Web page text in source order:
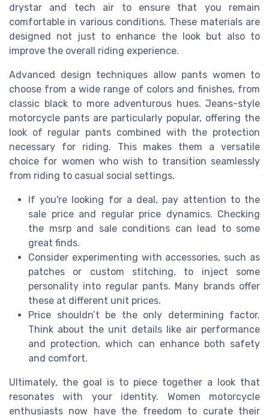
drystar and tech air to ensure that you remain
comfortable in various conditions. These materials are
designed not just to enhance the look but also to
improve the overall riding experience.
Advanced design techniques allow pants women to
choose from a wide range of colors and finishes, from
classic black to more adventurous hues. Jeans-style
motorcycle pants are particularly popular, offering the
look of regular pants combined with the protection
necessary for riding. This makes them a versatile
choice for women who wish to transition seamlessly
from riding to casual social settings.
If you're looking for a deal, pay attention to the
sale price and regular price dynamics. Checking
the msrp and sale conditions can lead to some
great finds.
Consider experimenting with accessories, such as
patches or custom stitching, to inject some
personality into regular pants. Many brands offer
these at different unit prices.
Price shouldn’t be the only determining factor.
Think about the unit details like air performance
and protection, which can enhance both safety
and comfort.
Ultimately, the goal is to piece together a look that
resonates with your identity. Women motorcycle
enthusiasts now have the freedom to curate their